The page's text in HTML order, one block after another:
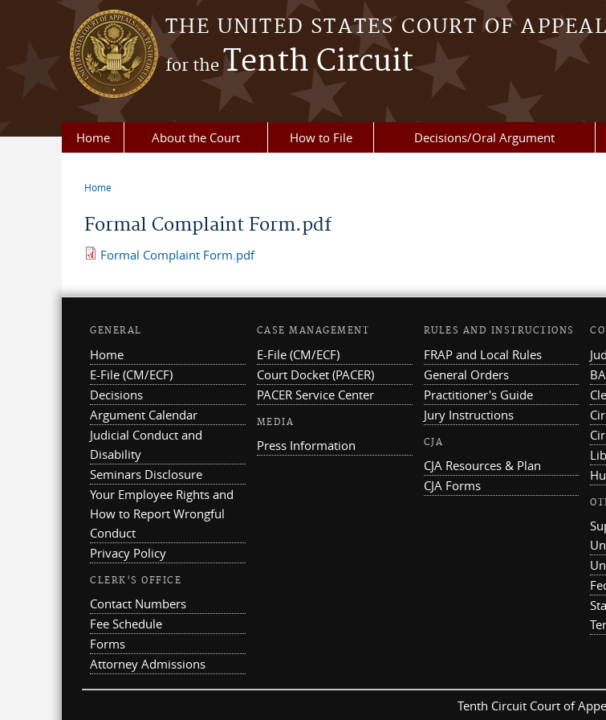
Skip to main content
THE UNITED STATES COURT OF
for theTenth Circuit
Home About the Court How to File Decisions/Oral Argument
Home
Formal Complaint Form.pdf
Formal Complaint Form.pdf
GENERAL
Home
E-File (CM/ECF)
Decisions
Argument Calendar
Judicial Conduct and
Disability
Seminars Disclosure
Your Employee Rights and
How to Report Wrongful
Conduct
Privacy Policy
CLERK'S OFFICE
Contact Numbers
Fee Schedule
Forms
Attorney Admissions
CASE MANAGEMENT
E-File (CM/ECF)
Court Docket (PACER)
PACER Service Center
MEDIA
Press Information
RULES AND INSTRUCTIONS
FRAP and Local Rules
General Orders
Practitioner's Guide
Jury Instructions
CJA
CJA Resources & Plan
CJA Forms
Tenth Circuit Court of